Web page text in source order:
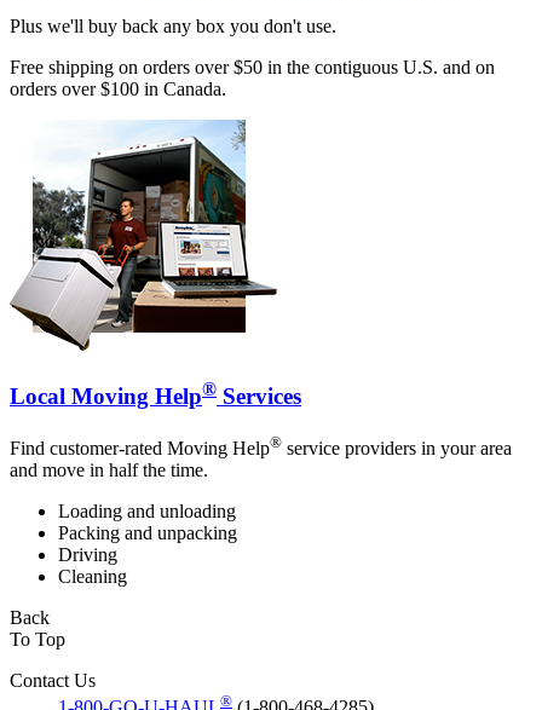
Plus we'll buy back any box you don't use.
Free shipping on orders over $50 in the contiguous U.S. and on
orders over $100 in Canada.
Local Moving Help® Services
Find customer-rated Moving Help® service providers in your area
and move in half the time.
Loading and unloading
Packing and unpacking
Driving
Cleaning
Back
To Top
Contact Us
®